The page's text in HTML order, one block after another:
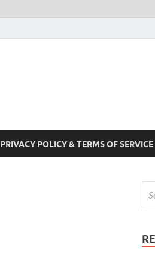
PRIVACY POLICY & TERMS OF SERVICE